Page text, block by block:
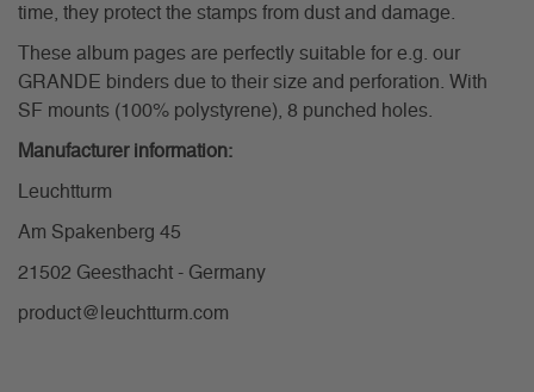
time, they protect the stamps from dust and damage.
These album pages are perfectly suitable for e.g. our
GRANDE binders due to their size and perforation. With
SF mounts (100% polystyrene), 8 punched holes.
Manufacturer information:
Leuchtturm
Am Spakenberg 45
21502 Geesthacht - Germany
product@leuchtturm.com